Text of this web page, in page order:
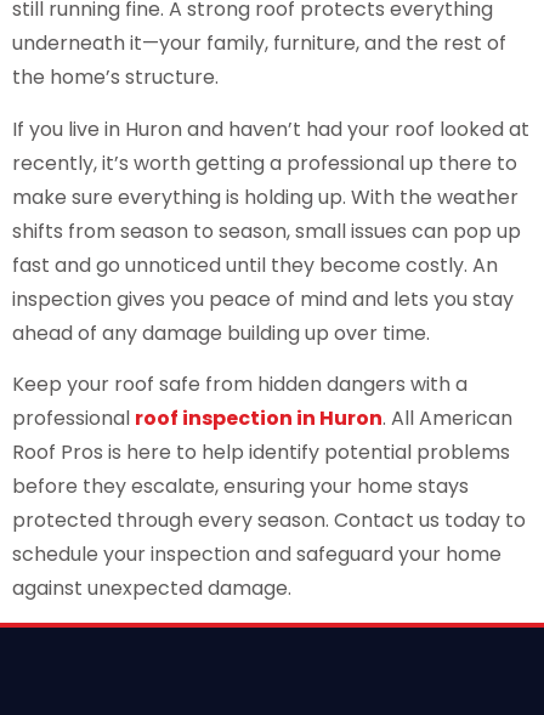
still running fine. A strong roof protects everything
underneath it—your family, furniture, and the rest of
the home’s structure.
If you live in Huron and haven’t had your roof looked at
recently, it’s worth getting a professional up there to
make sure everything is holding up. With the weather
shifts from season to season, small issues can pop up
fast and go unnoticed until they become costly. An
inspection gives you peace of mind and lets you stay
ahead of any damage building up over time.
Keep your roof safe from hidden dangers with a
professional roof inspection in Huron. All American
Roof Pros is here to help identify potential problems
before they escalate, ensuring your home stays
protected through every season. Contact us today to
schedule your inspection and safeguard your home
against unexpected damage.